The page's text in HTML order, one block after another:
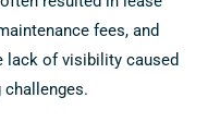
fees, and
lack of visibility caused
challenges.